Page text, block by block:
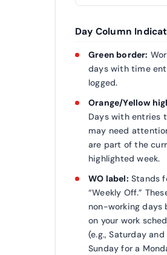
Day Column
Green border:
days with time
logged.
Orange/Yellow
Days with entries
may need
are part of the
highlighted week.
WO label: Stands
“Weekly Off.”
non-working days
on your work
(e.g., Saturday and
Sunday for a